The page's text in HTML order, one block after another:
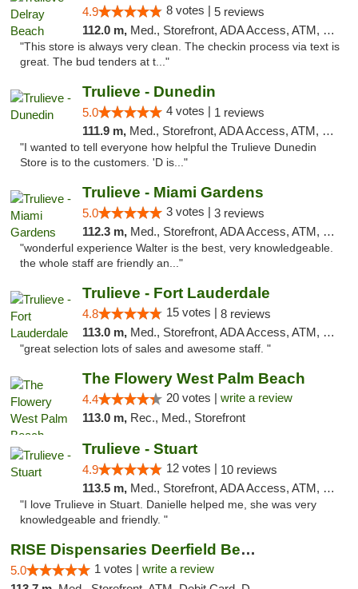
4.9 8 votes | 5 reviews
112.0 m, Med., Storefront, ADA Access, ATM, Delivery, Pickup
"This store is always very clean. The checkin process via text is
great. The bud tenders at t..."
Trulieve - Dunedin
5.0 4 votes | 1 reviews
111.9 m, Med., Storefront, ADA Access, ATM, Debit Card, Delivery, Pickup
"I wanted to tell everyone how helpful the Trulieve Dunedin
Store is to the customers. 'D is..."
Trulieve - Miami Gardens
5.0 3 votes | 3 reviews
112.3 m, Med., Storefront, ADA Access, ATM, Debit Card, Delivery, Pickup
"wonderful experience Walter is the best, very knowledgeable.
the whole staff are friendly an..."
Trulieve - Fort Lauderdale
4.8 15 votes | 8 reviews
113.0 m, Med., Storefront, ADA Access, ATM, Debit Card, Delivery, Pickup
"great selection lots of sales and awesome staff. "
The Flowery West Palm Beach
4.4 20 votes | write a review
113.0 m, Rec., Med., Storefront
Trulieve - Stuart
4.9 12 votes | 10 reviews
113.5 m, Med., Storefront, ADA Access, ATM, Debit Card, Delivery, Pickup
"I love Trulieve in Stuart. Danielle helped me, she was very
knowledgeable and friendly. "
RISE Dispensaries Deerfield Beach
5.0 1 votes | write a review